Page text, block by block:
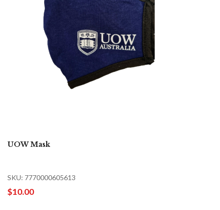
UOW Mask
SKU: 7770000605613
$10.00